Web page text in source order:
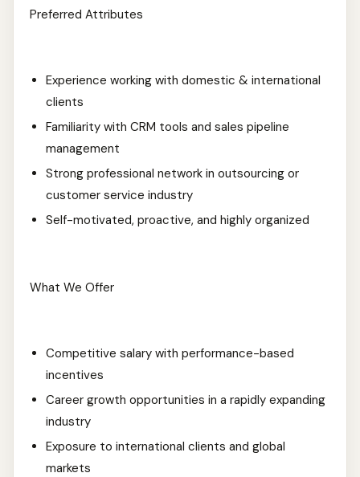
Preferred Attributes
Experience working with domestic & international
clients
Familiarity with CRM tools and sales pipeline
management
Strong professional network in outsourcing or
customer service industry
Self-motivated, proactive, and highly organized
What We Offer
Competitive salary with performance-based
incentives
Career growth opportunities in a rapidly expanding
industry
Exposure to international clients and global
markets